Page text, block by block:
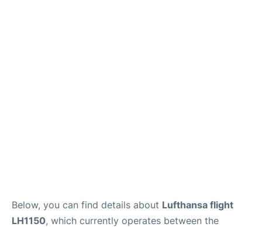
Below, you can find details about Lufthansa flight
LH1150, which currently operates between the